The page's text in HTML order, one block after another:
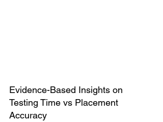
Evidence-Based Insights on
Testing Time vs Placement
Accuracy